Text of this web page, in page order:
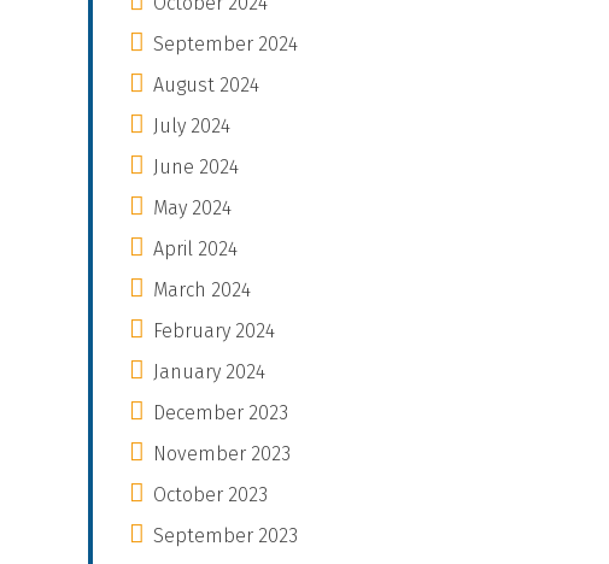
September 2024
August 2024
July 2024
June 2024
May 2024
April 2024
March 2024
February 2024
January 2024
December 2023
November 2023
October 2023
September 2023